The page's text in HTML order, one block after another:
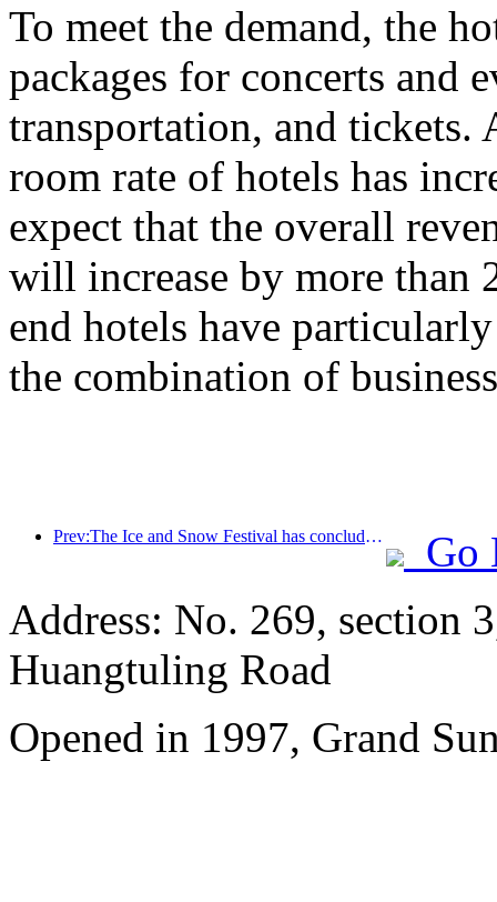
To meet the demand, the
packages for concerts and
transportation, and tickets.
room rate of hotels has
expect that the overall
will increase by more than
end hotels have
the combination of
Prev:The Ice and Snow Festival has concluded, and Cloud Hotel will receive the first wave of 'wealth and prosperity' in 2025
Go
Address: No. 269, section
Huangtuling Road
Opened in 1997, Grand